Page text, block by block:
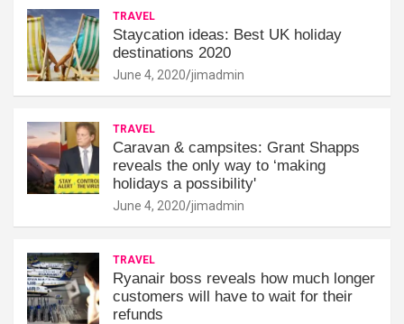
TRAVEL
Staycation ideas: Best UK holiday
destinations 2020
June 4, 2020 jimadmin
TRAVEL
Caravan & campsites: Grant Shapps
reveals the only way to ‘making
holidays a possibility'
June 4, 2020 jimadmin
TRAVEL
Ryanair boss reveals how much longer
customers will have to wait for their
refunds